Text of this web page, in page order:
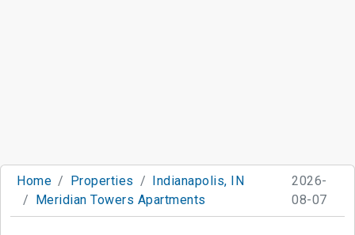
Home Properties
Indianapolis, IN
Meridian Towers Apartments
2026-
08-07